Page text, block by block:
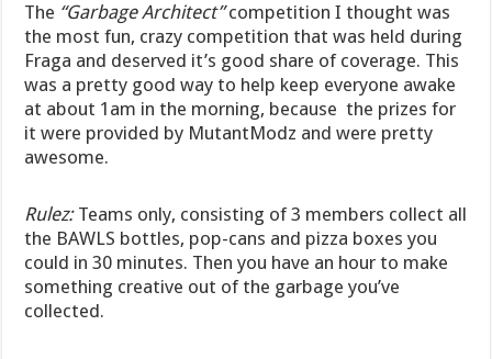
The “Garbage Architect”competition I thought was
the most fun, crazy competition that was held during
Fraga and deserved it’s good share of coverage. This
was a pretty good way to help keep everyone awake
at about 1am in the morning, because the prizes for
it were provided by MutantModz and were pretty
awesome.
Rulez:Teams only, consisting of 3 members collect all
the BAWLS bottles, pop-cans and pizza boxes you
could in 30 minutes. Then you have an hour to make
something creative out of the garbage you’ve
collected.